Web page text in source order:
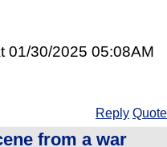
01/30/2025 05:08AM
Reply Quote
from a war